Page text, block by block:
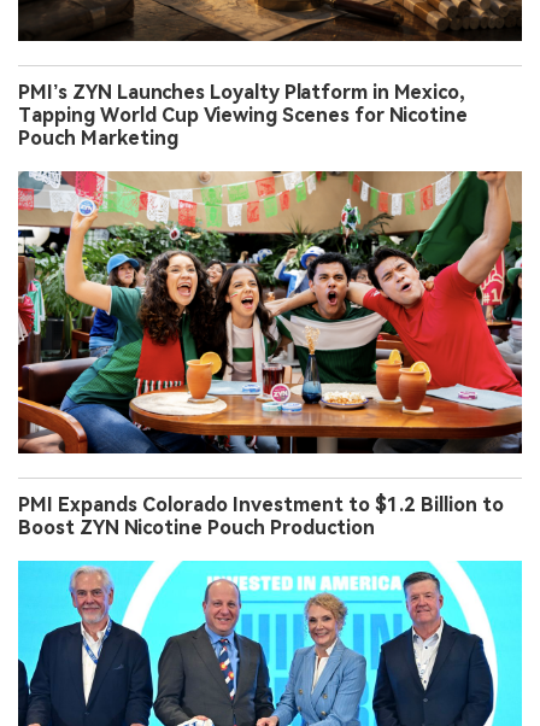
PMI’s ZYN Launches Loyalty Platform in Mexico,
Tapping World Cup Viewing Scenes for Nicotine
Pouch Marketing
PMI Expands Colorado Investment to $1.2 Billion to
Boost ZYN Nicotine Pouch Production